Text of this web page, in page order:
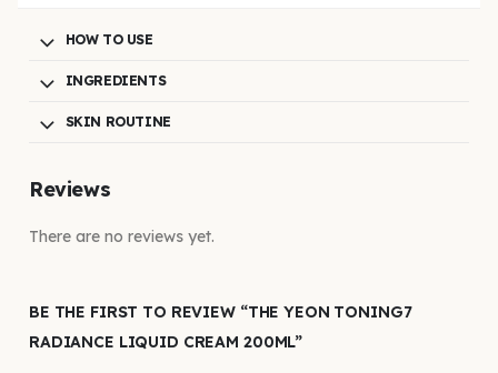
HOW TO USE
INGREDIENTS
SKIN ROUTINE
Reviews
There are no reviews yet.
BE THE FIRST TO REVIEW “THE YEON TONING7
RADIANCE LIQUID CREAM 200ML”